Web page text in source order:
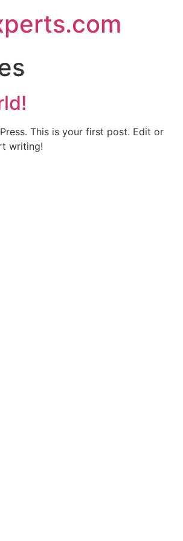
This is your first post. Edit or
writing!